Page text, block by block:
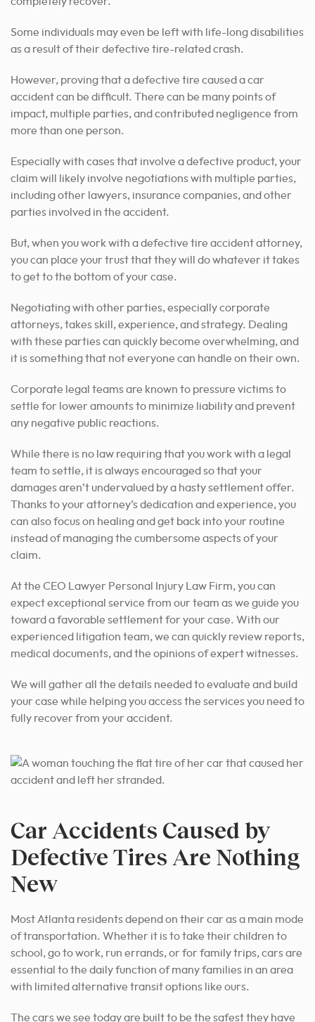
Some individuals may even be left with life-long disabilities
as a result of their defective tire-related crash.
However, proving that a defective tire caused a car
accident can be difficult. There can be many points of
impact, multiple parties, and contributed negligence from
more than one person.
Especially with cases that involve a defective product, your
claim will likely involve negotiations with multiple parties,
including other lawyers, insurance companies, and other
parties involved in the accident.
But, when you work with a defective tire accident attorney,
you can place your trust that they will do whatever it takes
to get to the bottom of your case.
Negotiating with other parties, especially corporate
attorneys, takes skill, experience, and strategy. Dealing
with these parties can quickly become overwhelming, and
it is something that not everyone can handle on their own.
Corporate legal teams are known to pressure victims to
settle for lower amounts to minimize liability and prevent
any negative public reactions.
While there is no law requiring that you work with a legal
team to settle, it is always encouraged so that your
damages aren’t undervalued by a hasty settlement offer.
Thanks to your attorney’s dedication and experience, you
can also focus on healing and get back into your routine
instead of managing the cumbersome aspects of your
claim.
At the CEO Lawyer Personal Injury Law Firm, you can
expect exceptional service from our team as we guide you
toward a favorable settlement for your case. With our
experienced litigation team, we can quickly review reports,
medical documents, and the opinions of expert witnesses.
We will gather all the details needed to evaluate and build
your case while helping you access the services you need to
fully recover from your accident.
Car Accidents Caused by
Defective Tires Are Nothing
New
Most Atlanta residents depend on their car as a main mode
of transportation. Whether it is to take their children to
school, go to work, run errands, or for family trips, cars are
essential to the daily function of many families in an area
with limited alternative transit options like ours.
The cars we see today are built to be the safest they have